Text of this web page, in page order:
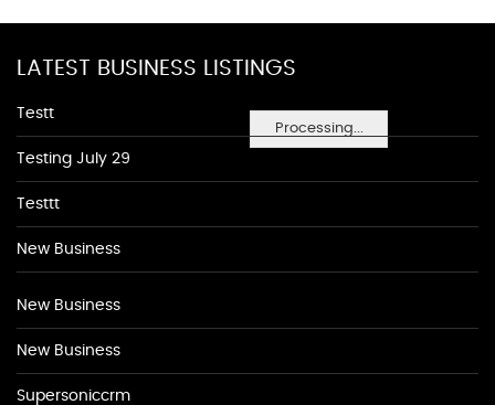
Processing...
LATEST BUSINESS LISTINGS
Testt
Testing July 29
Testtt
New Business
New Business
New Business
Supersoniccrm